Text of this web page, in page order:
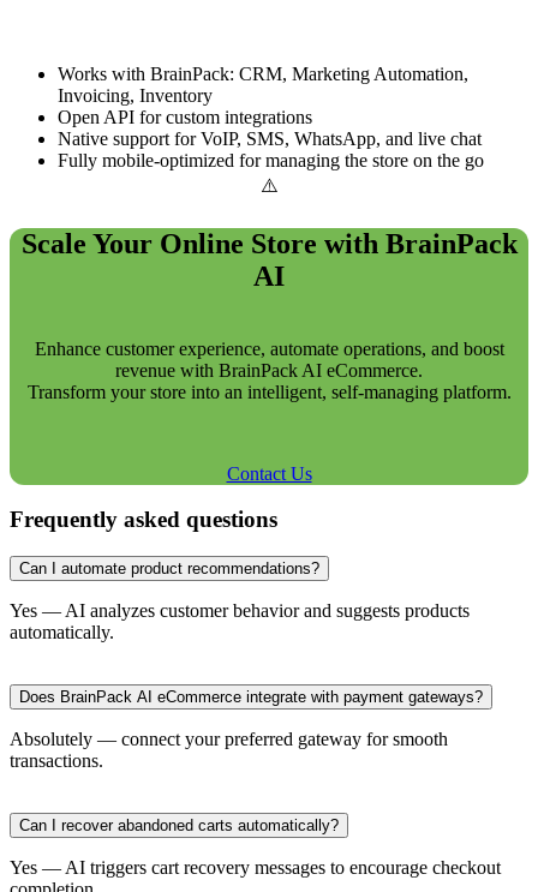
Works with BrainPack: CRM, Marketing Automation,
Invoicing, Inventory
Open API for custom integrations
Native support for VoIP, SMS, WhatsApp, and live chat
Fully mobile-optimized for managing the store on the go
Scale Your Online Store with BrainPack
AI
Enhance customer experience, automate operations, and boost
revenue with BrainPack AI eCommerce.
Transform your store into an intelligent, self-managing platform.
Contact Us
Frequently asked questions
Can I automate product recommendations?
Yes — AI analyzes customer behavior and suggests products
automatically.
Does BrainPack AI eCommerce integrate with payment gateways?
Absolutely — connect your preferred gateway for smooth
transactions.
Can I recover abandoned carts automatically?
Yes — AI triggers cart recovery messages to encourage checkout